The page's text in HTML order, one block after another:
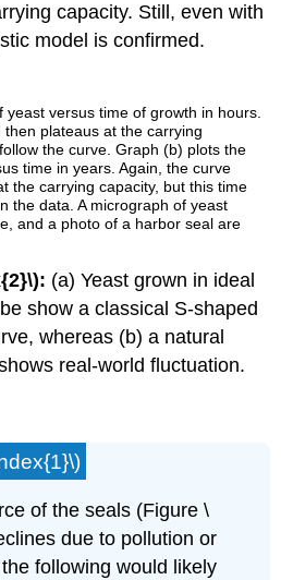
capacity. Still, even with
model is confirmed.
(a) Yeast grown in ideal
show a classical S-shaped
whereas (b) a natural
real-world fluctuation.
of the seals (Figure \
due to pollution or
following would likely